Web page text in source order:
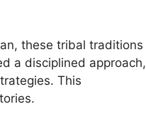
these tribal traditions
a disciplined approach,
This